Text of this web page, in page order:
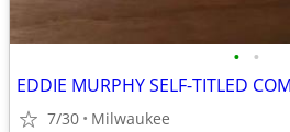
• •
7/30 Milwaukee